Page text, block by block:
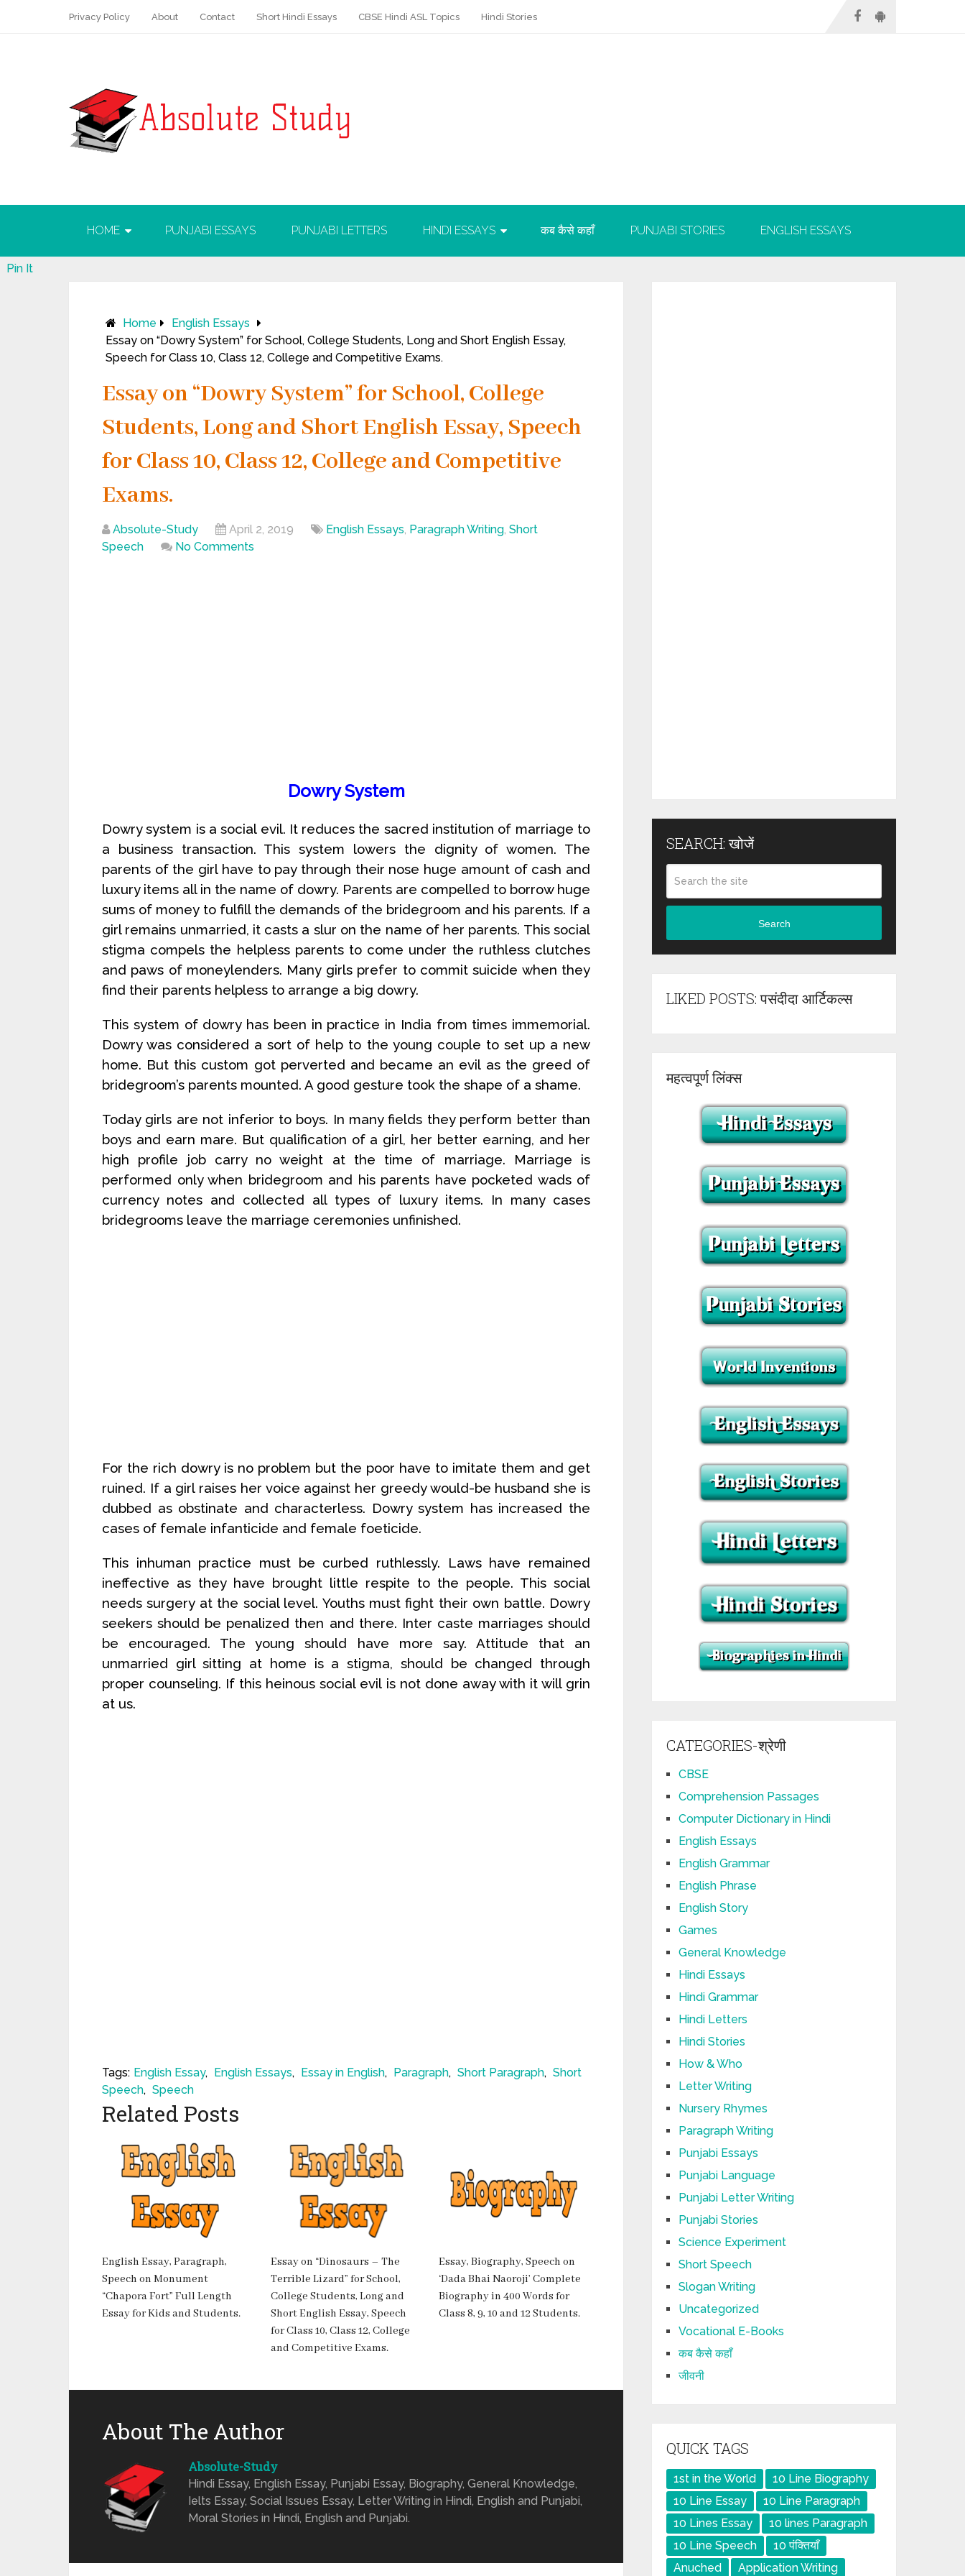
Privacy Policy About Contact Short Hindi Essays CBSE Hindi ASL Topics Hindi Stories
HOME PUNJABI ESSAYS PUNJABI LETTERS HINDI ESSAYS कब कैसे कहाँ PUNJABI STORIES ENGLISH ESSAYS
Home
English Essays
Essay on “Dowry System” for School, College Students, Long and Short English Essay,
Speech for Class 10, Class 12, College and Competitive Exams.
Essay on “Dowry System” for School, College
Students, Long and Short English Essay, Speech
for Class 10, Class 12, College and Competitive
Exams.
Absolute-Study April 2, 2019 English Essays, Paragraph Writing, Short
Speech
No Comments
Dowry System
Dowry system is a social evil. It reduces the sacred institution of marriage to
a business transaction. This system lowers the dignity of women. The
parents of the girl have to pay through their nose huge amount of cash and
luxury items all in the name of dowry. Parents are compelled to borrow huge
sums of money to fulfill the demands of the bridegroom and his parents. If a
girl remains unmarried, it casts a slur on the name of her parents. This social
stigma compels the helpless parents to come under the ruthless clutches
and paws of moneylenders. Many girls prefer to commit suicide when they
find their parents helpless to arrange a big dowry.
This system of dowry has been in practice in India from times immemorial.
Dowry was considered a sort of help to the young couple to set up a new
home. But this custom got perverted and became an evil as the greed of
bridegroom’s parents mounted. A good gesture took the shape of a shame.
Today girls are not inferior to boys. In many fields they perform better than
boys and earn mare. But qualification of a girl, her better earning, and her
high profile job carry no weight at the time of marriage. Marriage is
performed only when bridegroom and his parents have pocketed wads of
currency notes and collected all types of luxury items. In many cases
bridegrooms leave the marriage ceremonies unfinished.
For the rich dowry is no problem but the poor have to imitate them and get
ruined. If a girl raises her voice against her greedy would-be husband she is
dubbed as obstinate and characterless. Dowry system has increased the
cases of female infanticide and female foeticide.
This inhuman practice must be curbed ruthlessly. Laws have remained
ineffective as they have brought little respite to the people. This social
needs surgery at the social level. Youths must fight their own battle. Dowry
seekers should be penalized then and there. Inter caste marriages should
be encouraged. The young should have more say. Attitude that an
unmarried girl sitting at home is a stigma, should be changed through
proper counseling. If this heinous social evil is not done away with it will grin
at us.
Pin It
Tags: English Essay, English Essays, Essay in English, Paragraph, Short Paragraph, Short
Speech, Speech
Related Posts
English Essay, Paragraph,
Speech on Monument
“Chapora Fort” Full Length
Essay for Kids and Students.
Essay on “Dinosaurs – The
Terrible Lizard” for School,
College Students, Long and
Short English Essay, Speech
for Class 10, Class 12, College
and Competitive Exams.
Essay, Biography, Speech on
‘Dada Bhai Naoroji’ Complete
Biography in 400 Words for
Class 8, 9, 10 and 12 Students.
About The Author
Absolute-Study
Hindi Essay, English Essay, Punjabi Essay, Biography, General Knowledge,
Ielts Essay, Social Issues Essay, Letter Writing in Hindi, English and Punjabi,
Moral Stories in Hindi, English and Punjabi.
SEARCH: खोजें
Search
LIKED POSTS: पसंदीदा आर्टिकल्स
महत्वपूर्ण लिंक्स
CATEGORIES-श्रेणी
CBSE
Comprehension Passages
Computer Dictionary in Hindi
English Essays
English Grammar
English Phrase
English Story
Games
General Knowledge
Hindi Essays
Hindi Grammar
Hindi Letters
Hindi Stories
How & Who
Letter Writing
Nursery Rhymes
Paragraph Writing
Punjabi Essays
Punjabi Language
Punjabi Letter Writing
Punjabi Stories
Science Experiment
Short Speech
Slogan Writing
Uncategorized
Vocational E-Books
कब कैसे कहाँ
जीवनी
QUICK TAGS
1st in the World
10 Line Biography
10 Line Essay
10 Line Paragraph
10 Lines Essay
10 lines Paragraph
10 Line Speech
10 पंक्तियाँ
Anuched
Application Writing